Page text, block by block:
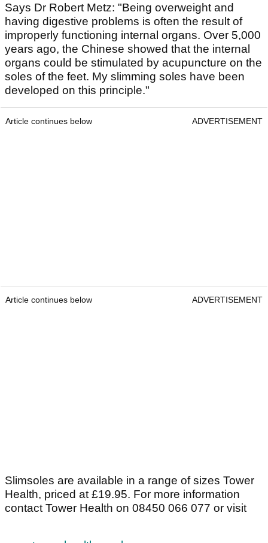
Says Dr Robert Metz: "Being overweight and
having digestive problems is often the result of
improperly functioning internal organs. Over 5,000
years ago, the Chinese showed that the internal
organs could be stimulated by acupuncture on the
soles of the feet. My slimming soles have been
developed on this principle."
Article continues below ADVERTISEMENT
Article continues below ADVERTISEMENT
Slimsoles are available in a range of sizes Tower
Health, priced at £19.95. For more information
contact Tower Health on 08450 066 077 or visit